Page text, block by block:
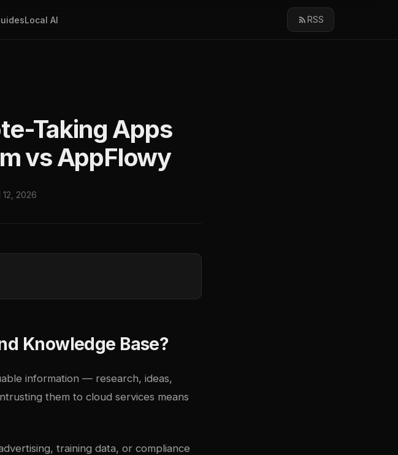
Local AI RSS
Taking Apps
vs AppFlowy
2026
Knowledge Base?
information — research, ideas,
them to cloud services means
training data, or compliance